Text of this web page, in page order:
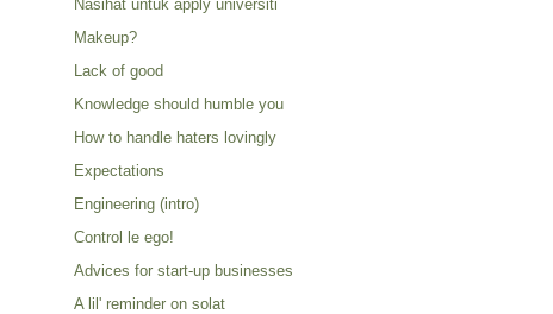
Nasihat untuk apply universiti
Makeup?
Lack of good
Knowledge should humble you
How to handle haters lovingly
Expectations
Engineering (intro)
Control le ego!
Advices for start-up businesses
A lil' reminder on solat